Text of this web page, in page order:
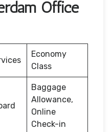
Office
Economy
Class
Baggage
Allowance,
Online
Check-in